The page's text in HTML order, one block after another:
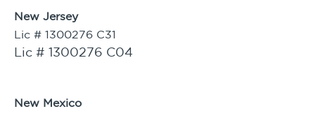
New Jersey
Lic # 1300276 C31
Lic # 1300276 C04
New Mexico